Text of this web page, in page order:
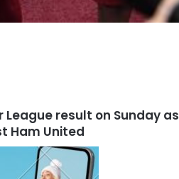
result on Sunday as
Ham United